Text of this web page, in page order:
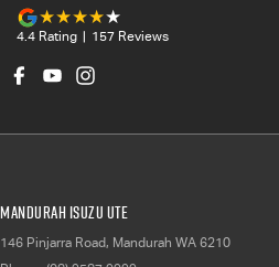
4.4 Rating | 157 Reviews
Mandurah Isuzu UTE
146 Pinjarra Road, Mandurah WA 6210